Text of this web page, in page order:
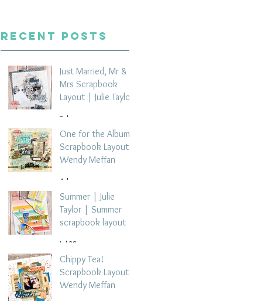
Recent Posts
Just Married, Mr &
Mrs Scrapbook
Layout | Julie Taylor
2 days ago
One for the Album
Scrapbook Layout -
Wendy Meffan
4 days ago
Summer | Julie
Taylor | Summer
scrapbook layout
Jul 28
Chippy Tea!
Scrapbook Layout -
Wendy Meffan